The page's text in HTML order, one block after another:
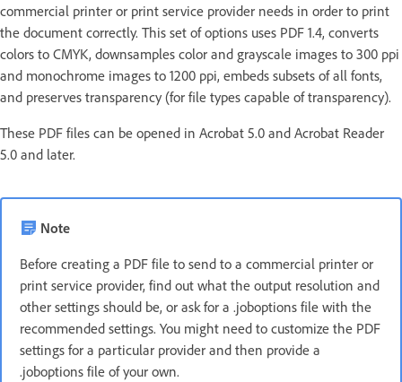
commercial printer or print service provider needs in order to print
the document correctly. This set of options uses PDF 1.4, converts
colors to CMYK, downsamples color and grayscale images to 300 ppi
and monochrome images to 1200 ppi, embeds subsets of all fonts,
and preserves transparency (for file types capable of transparency).
These PDF files can be opened in Acrobat 5.0 and Acrobat Reader
5.0 and later.
Note
Before creating a PDF file to send to a commercial printer or
print service provider, find out what the output resolution and
other settings should be, or ask for a .joboptions file with the
recommended settings. You might need to customize the PDF
settings for a particular provider and then provide a
.joboptions file of your own.